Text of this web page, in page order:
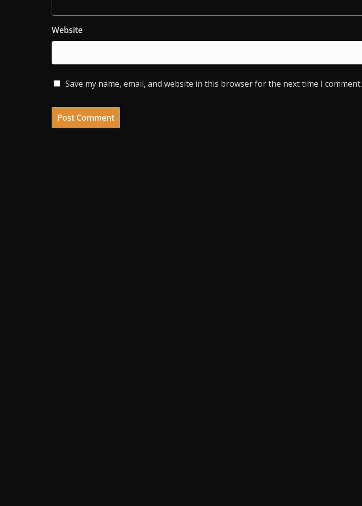
Website
Save my name, email, and website in this browser for the next time I comment.